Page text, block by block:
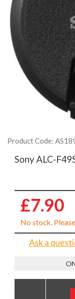
Product Code:
Sony ALC-
£7.90
No stock.
Ask a